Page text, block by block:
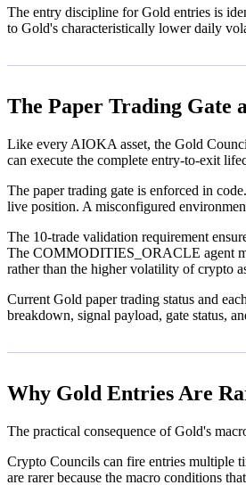
The entry discipline for Gold entries is
to Gold's characteristically lower daily
The Paper Trading Gate
Like every AIOKA asset, the Gold
can execute the complete entry-to-exit
The paper trading gate is enforced in
live position. A misconfigured
The 10-trade validation requirement
The COMMODITIES_ORACLE agent
rather than the higher volatility of crypto
Current Gold paper trading status and
breakdown, signal payload, gate status,
Why Gold Entries Are
The practical consequence of Gold's
Crypto Councils can fire entries multiple
are rarer because the macro conditions